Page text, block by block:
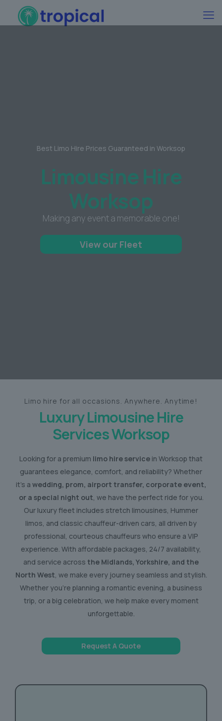
Best Limo Hire Prices Guaranteed in Worksop
Limousine Hire
Worksop
Making any event a memorable one!
View our Fleet
Limo hire for all occasions. Anywhere. Anytime!
Luxury Limousine Hire
Services Worksop
Looking for a premium limo hire service in Worksop that
guarantees elegance, comfort, and reliability? Whether
it’s a wedding, prom, airport transfer, corporate event,
or a special night out, we have the perfect ride for you.
Our luxury fleet includes stretch limousines, Hummer
limos, and classic chauffeur-driven cars, all driven by
professional, courteous chauffeurs who ensure a VIP
experience. With affordable packages, 24/7 availability,
and service across the Midlands, Yorkshire, and the
North West, we make every journey seamless and stylish.
Whether you’re planning a romantic evening, a business
trip, or a big celebration, we help make every moment
unforgettable.
Request A Quote